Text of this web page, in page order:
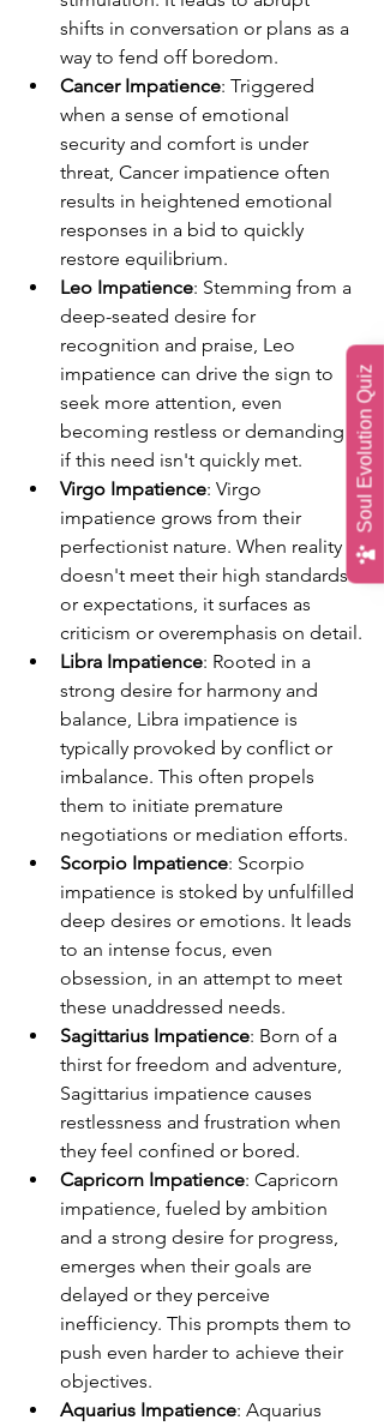
Soul Evolution Quiz
shifts in conversation or plans as a
way to fend off boredom.
Cancer Impatience: Triggered
when a sense of emotional
security and comfort is under
threat, Cancer impatience often
results in heightened emotional
responses in a bid to quickly
restore equilibrium.
Leo Impatience: Stemming from a
deep-seated desire for
recognition and praise, Leo
impatience can drive the sign to
seek more attention, even
becoming restless or demanding
if this need isn't quickly met.
Virgo Impatience: Virgo
impatience grows from their
perfectionist nature. When reality
doesn't meet their high standards
or expectations, it surfaces as
criticism or overemphasis on detail.
Libra Impatience: Rooted in a
strong desire for harmony and
balance, Libra impatience is
typically provoked by conflict or
imbalance. This often propels
them to initiate premature
negotiations or mediation efforts.
Scorpio Impatience: Scorpio
impatience is stoked by unfulfilled
deep desires or emotions. It leads
to an intense focus, even
obsession, in an attempt to meet
these unaddressed needs.
Sagittarius Impatience: Born of a
thirst for freedom and adventure,
Sagittarius impatience causes
restlessness and frustration when
they feel confined or bored.
Capricorn Impatience: Capricorn
impatience, fueled by ambition
and a strong desire for progress,
emerges when their goals are
delayed or they perceive
inefficiency. This prompts them to
push even harder to achieve their
objectives.
Aquarius Impatience: Aquarius